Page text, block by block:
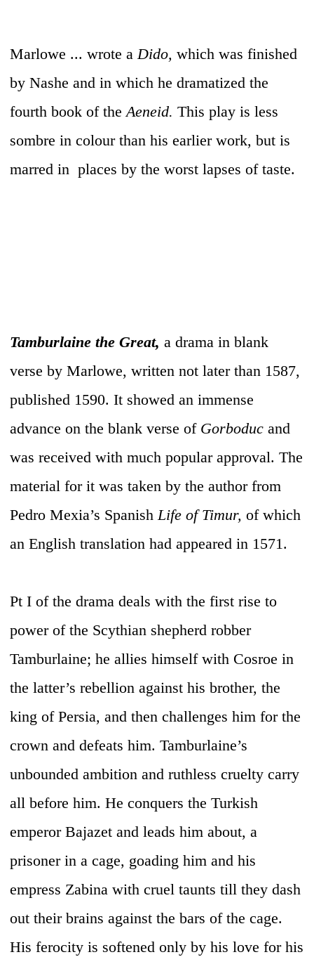
Marlowe ... wrote aDido, which was finished
by Nashe and in which he dramatized the
fourth book of theAeneid. This play is less
sombre in colour than his earlier work, but is
marred in places by the worst lapses of taste.
Tamburlaine the Great, a drama in blank
verse by Marlowe, written not later than 1587,
published 1590. It showed an immense
advance on the blank verse of Gorboduc and
was received with much popular approval. The
material for it was taken by the author from
Pedro Mexia’s SpanishLife of Timur, of which
an English translation had appeared in 1571.
Pt I of the drama deals with the first rise to
power of the Scythian shepherd robber
Tamburlaine; he allies himself with Cosroe in
the latter’s rebellion against his brother, the
king of Persia, and then challenges him for the
crown and defeats him. Tamburlaine’s
unbounded ambition and ruthless cruelty carry
all before him. He conquers the Turkish
emperor Bajazet and leads him about, a
prisoner in a cage, goading him and his
empress Zabina with cruel taunts till they dash
out their brains against the bars of the cage.
His ferocity is softened only by his love for his